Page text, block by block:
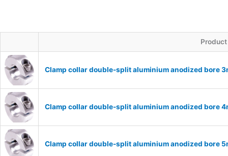
Product
Clamp collar double-split aluminium anodized bore
Clamp collar double-split aluminium anodized bore
Clamp collar double-split aluminium anodized bore